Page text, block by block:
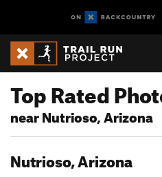
Top Rated
near Nutrioso, Arizona
Nutrioso, Arizona